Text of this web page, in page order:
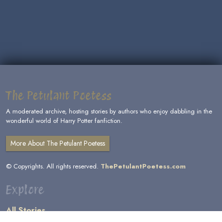
The Petulant Poetess
A moderated archive, hosting stories by authors who enjoy dabbling in the
wonderful world of Harry Potter fanfiction.
More About The Petulant Poetess
© Copyrights. All rights reserved. ThePetulantPoetess.com
Explore
All Stories